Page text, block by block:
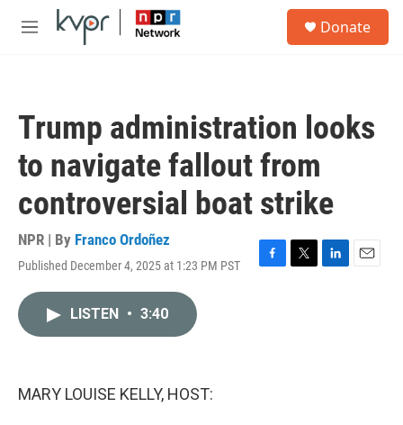
Skip to main content
M
Donate
Trump administration looks
to navigate fallout from
controversial boat strike
NPR | By Franco Ordoñez
Published December 4, 2025 at 1:23 PM PST
F
T
L
E
LISTEN • 3:40
MARY LOUISE KELLY, HOST: